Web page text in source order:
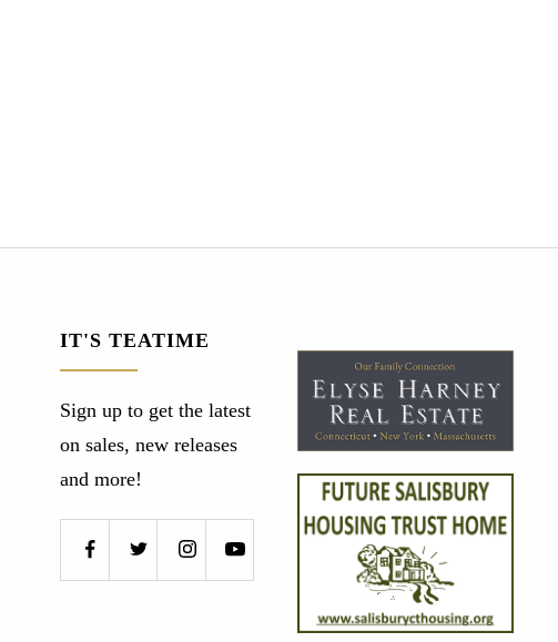
IT'S TEATIME
Sign up to get the latest
on sales, new releases
and more!